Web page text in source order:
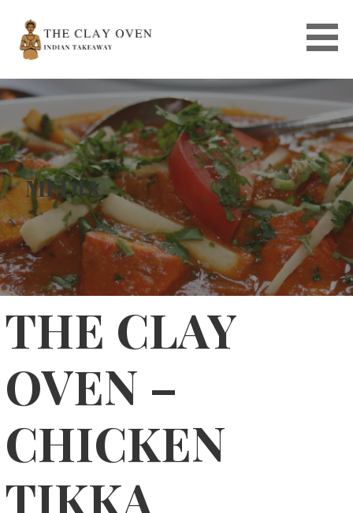
content
MEDIA
THE CLAY
OVEN –
CHICKEN
TIKKA